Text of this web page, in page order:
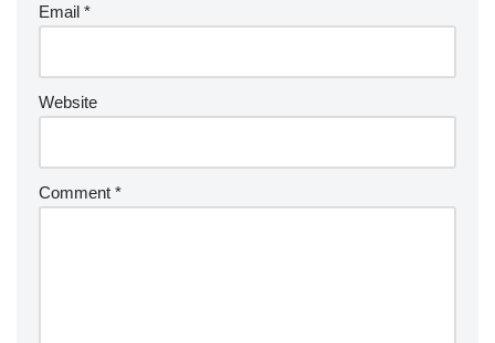
Email *
Website
Comment *